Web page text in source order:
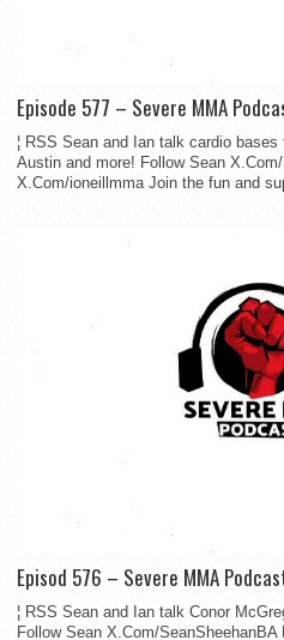
Episode 577 – Severe MMA
¦ RSS Sean and Ian talk cardio
Austin and more! Follow Sean
X.Com/ioneillmma Join the fun and
Episod 576 – Severe MMA
¦ RSS Sean and Ian talk Conor
Follow Sean X.Com/